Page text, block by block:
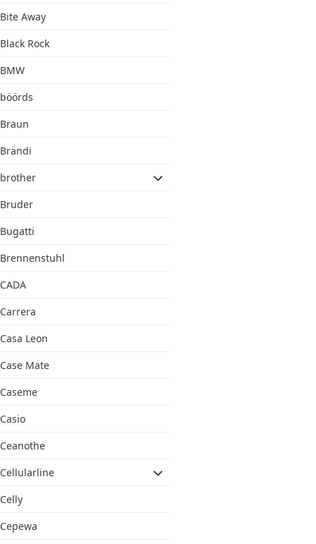
Bite Away
Black Rock
BMW
böörds
Braun
Brändi
brother
Bruder
Bugatti
Brennenstuhl
CADA
Carrera
Casa Leon
Case Mate
Caseme
Casio
Ceanothe
Cellularline
Celly
Cepewa